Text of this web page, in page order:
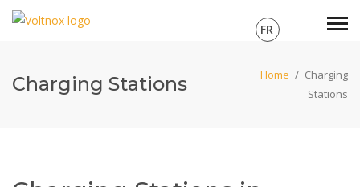
FR
Charging Stations Home / Charging
Stations